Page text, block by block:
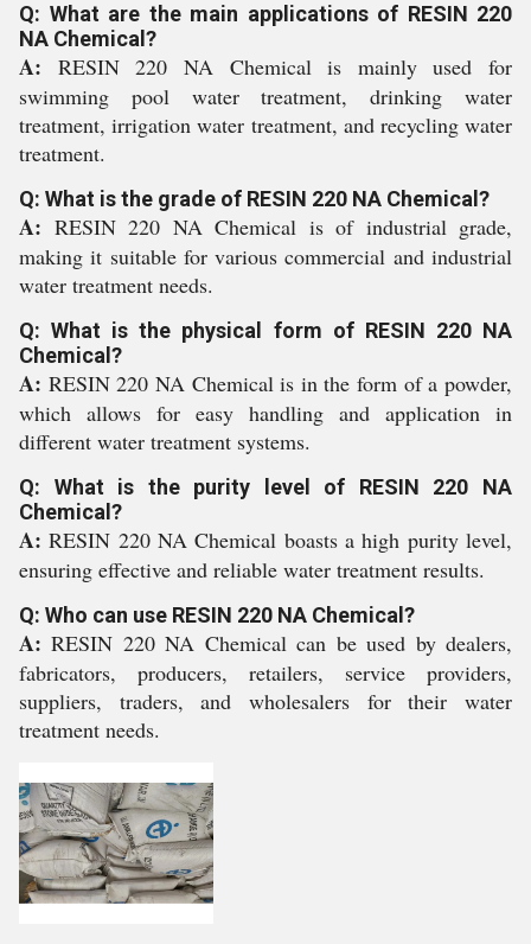
Q: What are the main applications of RESIN 220
NA Chemical?
A: RESIN 220 NA Chemical is mainly used for
swimming pool water treatment, drinking water
treatment, irrigation water treatment, and recycling water
treatment.
Q: What is the grade of RESIN 220 NA Chemical?
A: RESIN 220 NA Chemical is of industrial grade,
making it suitable for various commercial and industrial
water treatment needs.
Q: What is the physical form of RESIN 220 NA
Chemical?
A: RESIN 220 NA Chemical is in the form of a powder,
which allows for easy handling and application in
different water treatment systems.
Q: What is the purity level of RESIN 220 NA
Chemical?
A:RESIN 220 NA Chemical boasts a high purity level,
ensuring effective and reliable water treatment results.
Q: Who can use RESIN 220 NA Chemical?
A:RESIN 220 NA Chemical can be used by dealers,
fabricators, producers, retailers, service providers,
suppliers, traders, and wholesalers for their water
treatment needs.